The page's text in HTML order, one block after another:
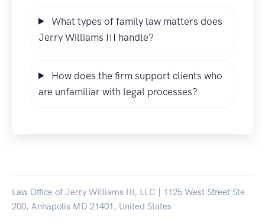
What types of family law matters does
Jerry Williams III handle?
How does the firm support clients who
are unfamiliar with legal processes?
Law Office of Jerry Williams III, LLC | 1125 West Street Ste
200, Annapolis MD 21401, United States